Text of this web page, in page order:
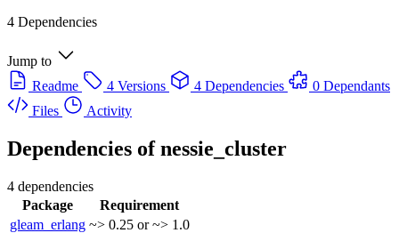
4 Dependencies
Jump to
Readme
4 Versions 4 Dependencies
0 Dependants
Files
Activity
Dependencies ofnessie_cluster
4 dependencies
Package
Requirement
gleam_erlang ~> 0.25 or ~> 1.0